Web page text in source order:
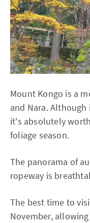
Mount Kongo is a
and Nara.
it's absolutely
foliage season.
The panorama of
ropeway is
The best time to
November,